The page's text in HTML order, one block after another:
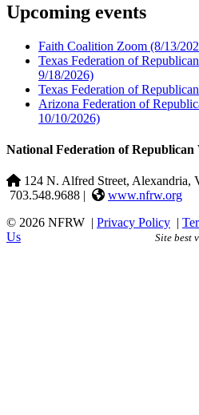
Upcoming events
Faith Coalition Zoom (8/13/
Texas Federation of
9/18/2026)
Texas Federation of
Arizona Federation of
10/10/2026)
National Federation of Republican
124 N. Alfred Street, Alexandria,
703.548.9688 |
www.nfrw.org
© 2026 NFRW | Privacy Policy |
Us
Site best